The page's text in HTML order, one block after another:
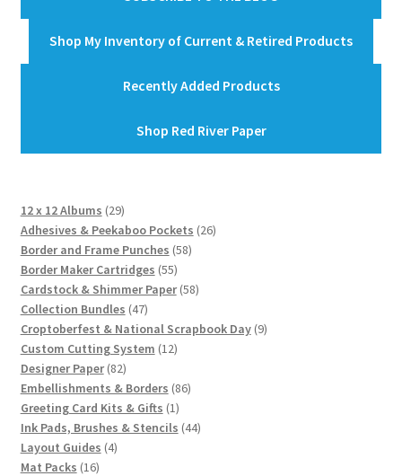
Shop My Inventory of Current & Retired Products
Recently Added Products
Shop Red River Paper
12 x 12 Albums 2929
products
Adhesives & Peekaboo Pockets 2626
Border and Frame Punches 5858
Border Maker Cartridges 5555
products
Cardstock & Shimmer Paper 5858
Collection Bundles 4747
products
Croptoberfest & National Scrapbook Day 99
Custom Cutting System 1212
Designer Paper 8282
products
Embellishments & Borders 8686
Greeting Card Kits & Gifts 11
product
Ink Pads, Brushes & Stencils 4444
Layout Guides 44
Mat Packs 1616